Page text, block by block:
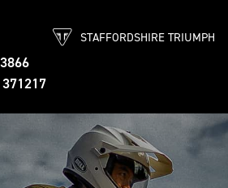
STAFFORDSHIRE TRIUMPH